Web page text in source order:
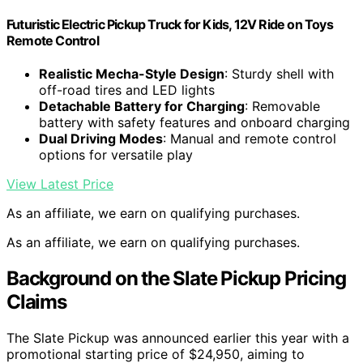
Futuristic Electric Pickup Truck for Kids, 12V Ride on Toys
Remote Control
Realistic Mecha-Style Design: Sturdy shell with
off-road tires and LED lights
Detachable Battery for Charging: Removable
battery with safety features and onboard charging
Dual Driving Modes: Manual and remote control
options for versatile play
View Latest Price
As an affiliate, we earn on qualifying purchases.
As an affiliate, we earn on qualifying purchases.
Background on the Slate Pickup Pricing
Claims
The Slate Pickup was announced earlier this year with a
promotional starting price of $24,950, aiming to